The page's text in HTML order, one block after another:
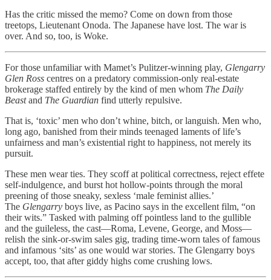
Has the critic missed the memo? Come on down from those
treetops, Lieutenant Onoda. The Japanese have lost. The war is
over. And so, too, is Woke.
For those unfamiliar with Mamet’s Pulitzer-winning play, Glengarry
Glen Ross centres on a predatory commission-only real-estate
brokerage staffed entirely by the kind of men whom The Daily
Beastand The Guardian find utterly repulsive.
That is, ‘toxic’ men who don’t whine, bitch, or languish. Men who,
long ago, banished from their minds teenaged laments of life’s
unfairness and man’s existential right to happiness, not merely its
pursuit.
These men wear ties. They scoff at political correctness, reject effete
self-indulgence, and burst hot hollow-points through the moral
preening of those sneaky, sexless ‘male feminist allies.’
The Glengarry boys live, as Pacino says in the excellent film, “on
their wits.” Tasked with palming off pointless land to the gullible
and the guileless, the cast—Roma, Levene, George, and Moss—
relish the sink-or-swim sales gig, trading time-worn tales of famous
and infamous ‘sits’ as one would war stories. The Glengarry boys
accept, too, that after giddy highs come crushing lows.